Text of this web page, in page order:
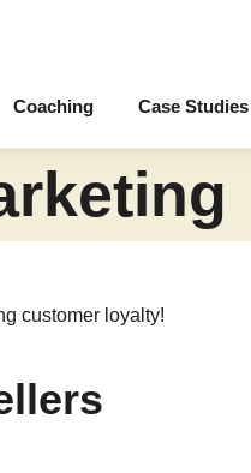
Coaching Case Studies
customer loyalty!